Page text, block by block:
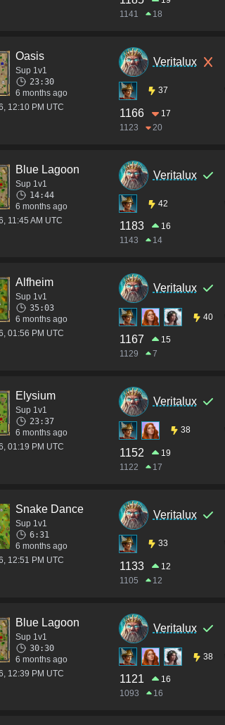
1141
18
Oasis
Sup 1v1
23:30
6 months ago
12:10 PM UTC
Veritalux
37
1166
17
1123
20
Blue Lagoon
Sup 1v1
14:44
6 months ago
11:45 AM UTC
Veritalux
42
1183
16
1143
14
Alfheim
Sup 1v1
35:03
6 months ago
01:56 PM UTC
Veritalux
40
1167
15
1129
7
Elysium
Sup 1v1
23:37
6 months ago
01:19 PM UTC
Veritalux
38
1152
19
1122
17
Snake Dance
Sup 1v1
6:31
6 months ago
12:51 PM UTC
Veritalux
33
1133
12
1105
12
Blue Lagoon
Sup 1v1
30:30
6 months ago
12:39 PM UTC
Veritalux
38
1121
16
1093
16